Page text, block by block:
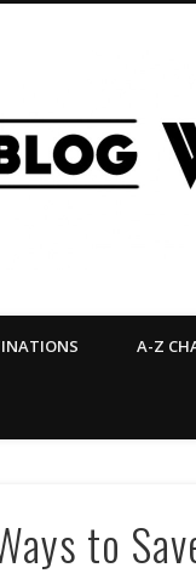
A-Z
to